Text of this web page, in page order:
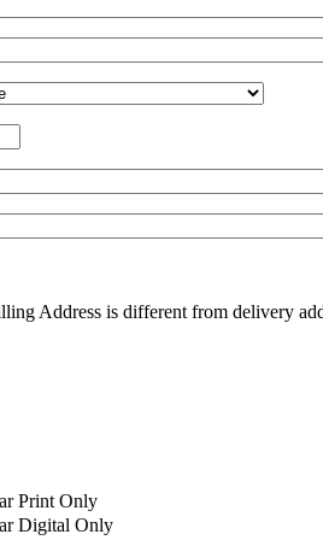
Address is different from delivery
Print Only
Digital Only